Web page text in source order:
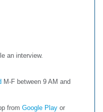
an interview.
M-F between 9 AM and
from Google Play or